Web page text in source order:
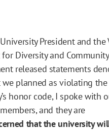
President and the
for Diversity and Community
released statements
we planned as violating the
honor code, I spoke with
members, and they are
that the university